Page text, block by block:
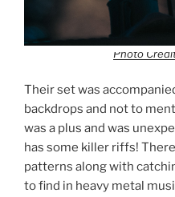
Photo
Their set was
backdrops and not to
was a plus and was
has some killer riffs!
patterns along with
to find in heavy metal